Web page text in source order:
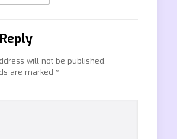
will not be published.
are marked *